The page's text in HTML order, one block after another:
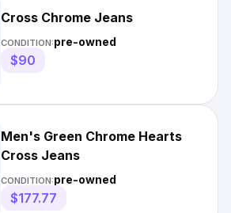
Cross Chrome Jeans
CONDITION:pre-owned
$90
Men's Green Chrome Hearts
Cross Jeans
CONDITION:pre-owned
$177.77